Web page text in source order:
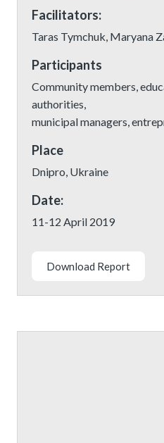
Facilitators:
Taras Tymchuk, Maryana
Participants
Community members,
authorities,
municipal managers,
Place
Dnipro, Ukraine
Date:
11-12 April 2019
Download Report